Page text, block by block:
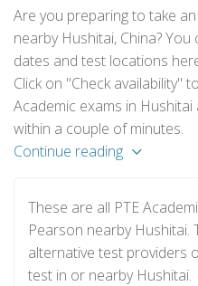
Are you preparing to take
nearby Hushitai, China?
dates and test locations
Click on "Check availability"
Academic exams in
within a couple of minutes.
Continue reading
These are all PTE
Pearson nearby Hushitai.
alternative test providers
test in or nearby Hushitai.